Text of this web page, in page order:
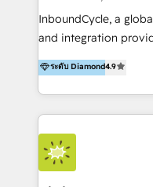
InboundCycle, a
and integration
experience, serves
With offices in Spain,
team of 100+
services to clients in 15
HubSpot Elite Partner
we hold numerous
Implementation and Data
ระดับ Diamond4.9